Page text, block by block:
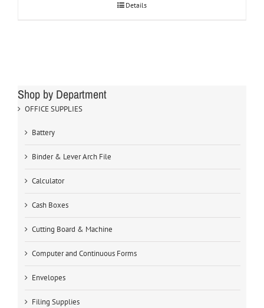
Details
Shop by Department
OFFICE SUPPLIES
Battery
Binder & Lever Arch File
Calculator
Cash Boxes
Cutting Board & Machine
Computer and Continuous Forms
Envelopes
Filing Supplies